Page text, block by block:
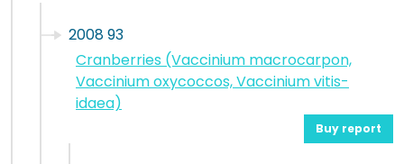
2008 93
Cranberries (Vaccinium macrocarpon,
Vaccinium oxycoccos, Vaccinium vitis-
idaea)
Buy report